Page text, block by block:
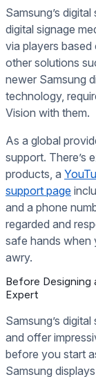
Samsung’s
digital signage
via players based
other solutions
newer Samsung
technology,
Vision with them.
As a global
support. There’s
products, a
support page
and a phone
regarded and
safe hands when
awry.
Before Designing
Expert
Samsung’s
and offer
before you start
Samsung